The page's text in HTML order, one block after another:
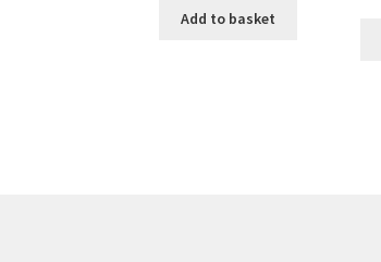
Add to basket